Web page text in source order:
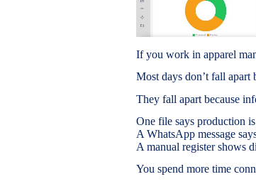
If you work in apparel
Most days don’t fall apart
They fall apart because
One file says production
A WhatsApp message
A manual register shows
You spend more time